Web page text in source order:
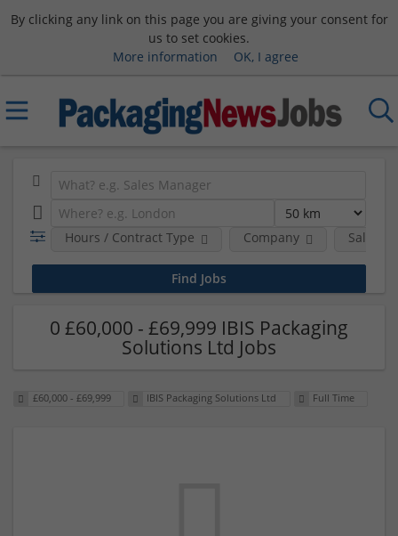
By clicking any link on this page you are giving your consent for
us to set cookies.
More information
OK, I agree
Hours / Contract Type Company Salary
0 £60,000 - £69,999 IBIS Packaging
Solutions Ltd Jobs
£60,000 - £69,999 IBIS Packaging Solutions Ltd Full Time